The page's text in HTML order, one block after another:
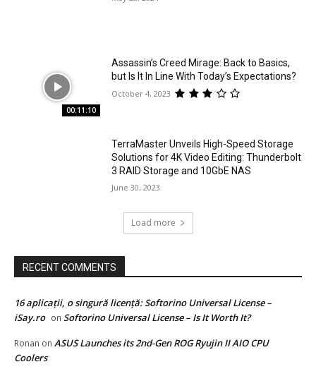
00:11:10
Assassin’s Creed Mirage: Back to Basics,
but Is It In Line With Today’s Expectations?
October 4, 2023
TerraMaster Unveils High-Speed Storage
Solutions for 4K Video Editing: Thunderbolt
3 RAID Storage and 10GbE NAS
June 30, 2023
Load more
RECENT COMMENTS
16 aplicații, o singură licență: Softorino Universal License –
iSay.ro on Softorino Universal License – Is It Worth It?
Ronan on ASUS Launches its 2nd-Gen ROG Ryujin II AIO CPU
Coolers